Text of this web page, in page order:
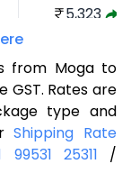
5,323
6,249
6,711
7,173
from Moga to
GST. Rates are
type and
Shipping Rate
99531 25311 /